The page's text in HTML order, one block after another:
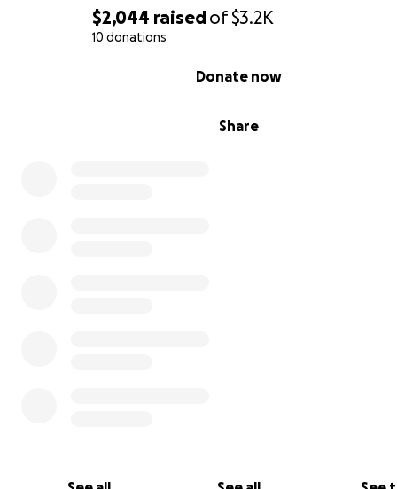
$2,044 raisedof$3.2K
10 donations
Share
Donate now